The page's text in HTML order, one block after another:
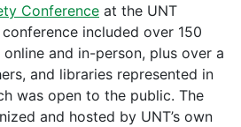
Conference at the UNT
included over 150
and in-person, plus over a
and libraries represented in
was open to the public. The
and hosted by UNT’s own